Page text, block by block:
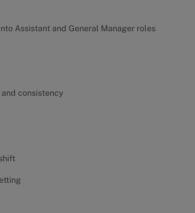
Assistant and General Manager roles
consistency